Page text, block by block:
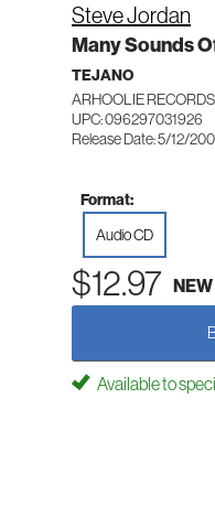
Steve Jordan
Many Sounds
TEJANO
ARHOOLIE
UPC: 096297031926
Release Date: 5/12/
Format:
Audio CD
$12.97 NEW
Available to